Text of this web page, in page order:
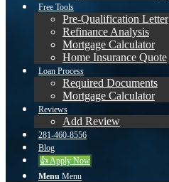
Free Tools
Pre-Qualification Letter
Refinance Analysis
Mortgage Calculator
Home Insurance Quote
Loan Process
Required Documents
Mortgage Calculator
Reviews
Add Review
281-460-8556
Blog
👍 Apply Now
Menu Menu